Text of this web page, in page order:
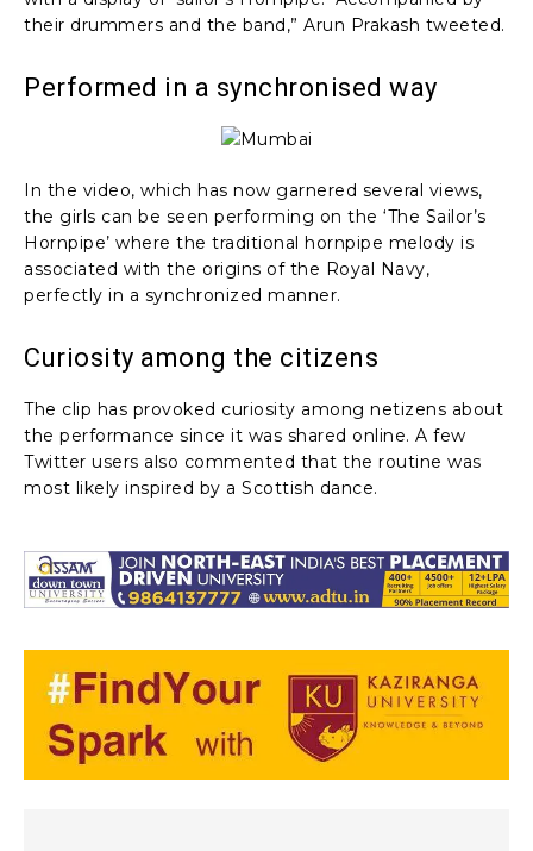
their drummers and the band,” Arun Prakash tweeted.
Performed in a synchronised way
In the video, which has now garnered several views,
the girls can be seen performing on the ‘The Sailor’s
Hornpipe’ where the traditional hornpipe melody is
associated with the origins of the Royal Navy,
perfectly in a synchronized manner.
Curiosity among the citizens
The clip has provoked curiosity among netizens about
the performance since it was shared online. A few
Twitter users also commented that the routine was
most likely inspired by a Scottish dance.